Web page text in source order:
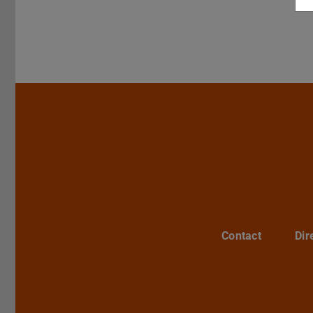
Contact